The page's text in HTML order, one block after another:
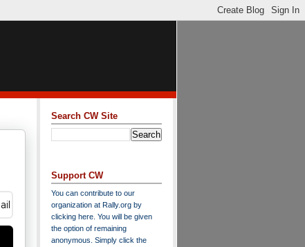
Search CW Site
Support CW
You can contribute to our
organization at Rally.org by
clicking here . You will be given
the option of remaining
anonymous. Simply click the